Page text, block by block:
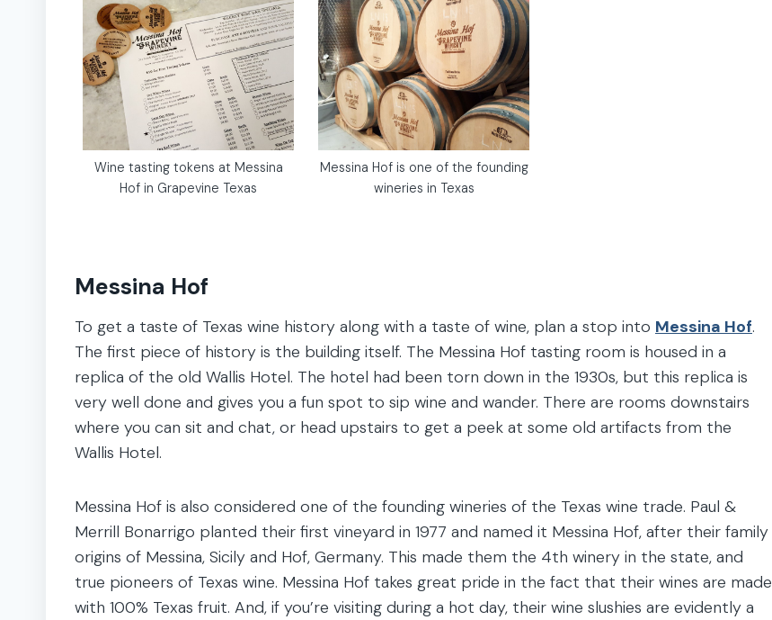
Wine tasting tokens at Messina
Hof in Grapevine Texas
Messina Hof is one of the founding
wineries in Texas
Messina Hof
To get a taste of Texas wine history along with a taste of wine, plan a stop into Messina Hof.
The first piece of history is the building itself. The Messina Hof tasting room is housed in a
replica of the old Wallis Hotel. The hotel had been torn down in the 1930s, but this replica is
very well done and gives you a fun spot to sip wine and wander. There are rooms downstairs
where you can sit and chat, or head upstairs to get a peek at some old artifacts from the
Wallis Hotel.
Messina Hof is also considered one of the founding wineries of the Texas wine trade. Paul &
Merrill Bonarrigo planted their first vineyard in 1977 and named it Messina Hof, after their family
origins of Messina, Sicily and Hof, Germany. This made them the 4th winery in the state, and
true pioneers of Texas wine. Messina Hof takes great pride in the fact that their wines are made
with 100% Texas fruit. And, if you’re visiting during a hot day, their wine slushies are evidently a